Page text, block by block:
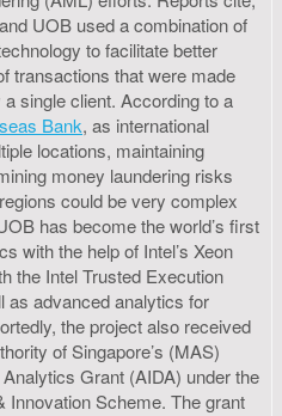
UOB used a combination of
to facilitate better
transactions that were made
single client. According to a
Bank, as international
locations, maintaining
money laundering risks
could be very complex
has become the world’s first
with the help of Intel’s Xeon
the Intel Trusted Execution
as advanced analytics for
the project also received
of Singapore’s (MAS)
Grant (AIDA) under the
Innovation Scheme. The grant